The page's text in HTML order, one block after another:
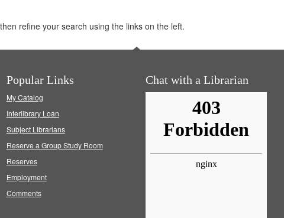
refine your search using the links on the left.
Popular Links
My Catalog
Interlibrary Loan
Subject Librarians
Reserve a Group Study Room
Reserves
Employment
Comments
Chat with a Librarian